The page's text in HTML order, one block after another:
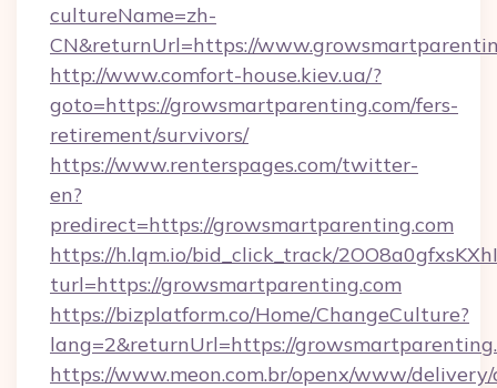
cultureName=zh-
CN&returnUrl=https://
http://www.comfort-house.kiev.ua/?
goto=https://growsmartparenting.com/fers-
retirement/survivors/
https://www.renterspages.com/twitter-
en?
predirect=https://growsmartparenting.com
https://h.lqm.io/bid_click_track/
turl=https://growsmartparenting.com
https://bizplatform.co/Home/ChangeCulture?
lang=2&returnUrl=https://
https://www.meon.com.br/openx/www/delivery/